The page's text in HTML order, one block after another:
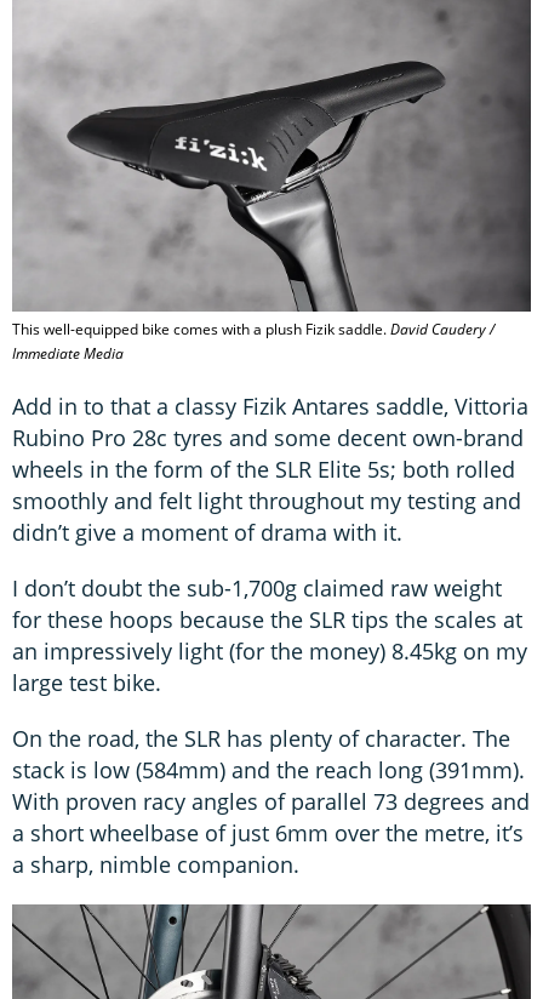
This well-equipped bike comes with a plush Fizik saddle.David Caudery /
Immediate Media
Add in to that a classy Fizik Antares saddle, Vittoria
Rubino Pro 28c tyres and some decent own-brand
wheels in the form of the SLR Elite 5s; both rolled
smoothly and felt light throughout my testing and
didn’t give a moment of drama with it.
I don’t doubt the sub-1,700g claimed raw weight
for these hoops because the SLR tips the scales at
an impressively light (for the money) 8.45kg on my
large test bike.
On the road, the SLR has plenty of character. The
stack is low (584mm) and the reach long (391mm).
With proven racy angles of parallel 73 degrees and
a short wheelbase of just 6mm over the metre, it’s
a sharp, nimble companion.